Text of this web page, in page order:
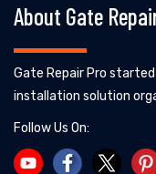
About Gate
Gate Repair Pro
installation solution
Follow Us On: